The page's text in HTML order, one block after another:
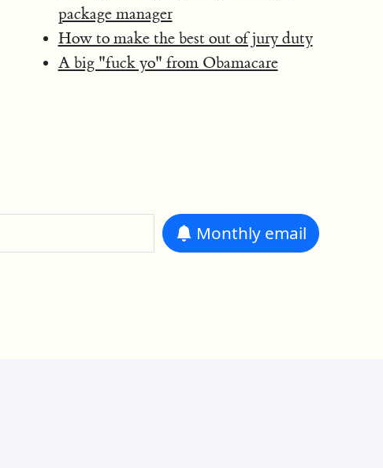
package manager
How to make the best out of jury duty
A big "fuck yo" from Obamacare
Monthlyemail